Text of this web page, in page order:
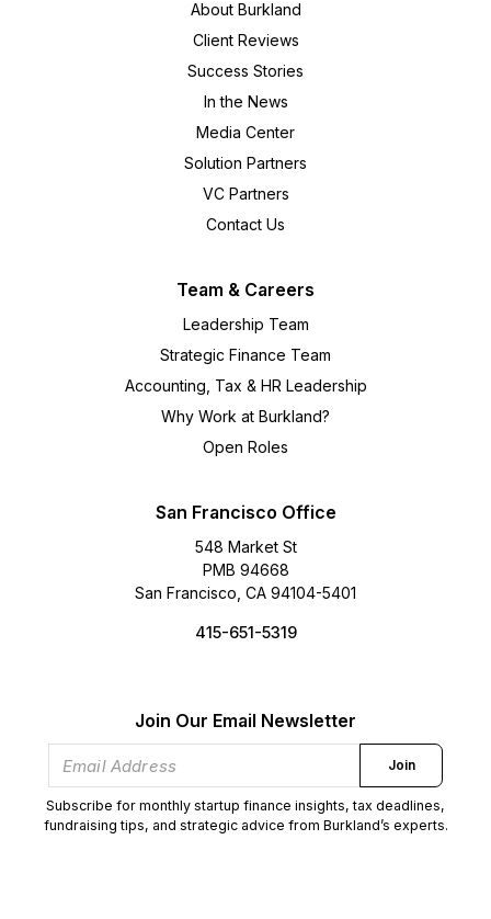
About Burkland
Client Reviews
Success Stories
In the News
Media Center
Solution Partners
VC Partners
Contact Us
Team & Careers
Leadership Team
Strategic Finance Team
Accounting, Tax & HR Leadership
Why Work at Burkland?
Open Roles
San Francisco Office
548 Market St
PMB 94668
San Francisco, CA 94104-5401
415-651-5319
Join Our Email Newsletter
Join
Subscribe for monthly startup finance insights, tax deadlines,
fundraising tips, and strategic advice from Burkland’s experts.